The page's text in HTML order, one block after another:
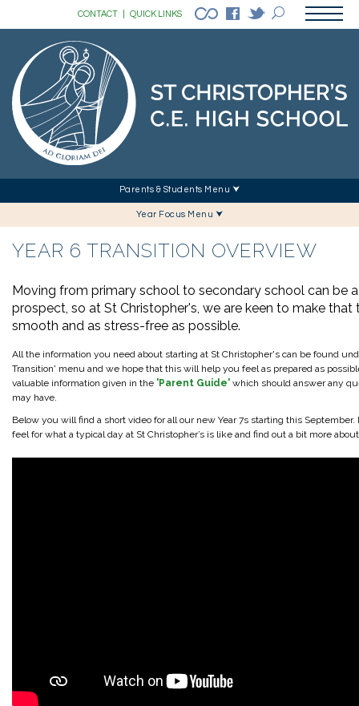
CONTACT QUICK LINKS
Parents & Students Menu ⮟
Year Focus Menu ⮟
YEAR 6 TRANSITION OVERVIEW
Moving from primary school to secondary school can be
prospect, so at St Christopher's, we are keen to make that
smooth and as stress-free as possible.
All the information you need about starting at St Christopher's can be found
Transition' menu and we hope that this will help you feel as prepared as
valuable information given in the 'Parent Guide' which should answer any
may have.
Below you will find a short video for all our new Year 7s starting this
feel for what a typical day at St Christopher’s is like and find out a bit more